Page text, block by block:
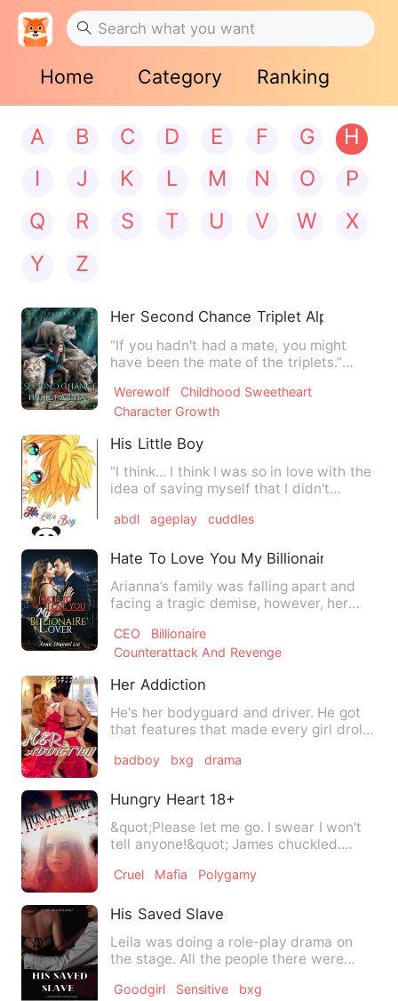
Home Category Ranking
A B C D E F G
H
I
J K L M N O
P
Q
R S T U V W
X
Y
Z
Her Second Chance Triplet Alphas
“If you hadn't had a mate, you might
have been the mate of the triplets.”
Werewolf
Childhood Sweetheart
Character Growth
His Little Boy
"I think... I think I was so in love with the
idea of saving myself that I didn't
abdl ageplay cuddles
Hate To Love You My Billionaire Lover
Arianna’s family was falling apart and
facing a tragic demise, however, her
CEO
Billionaire
Counterattack And Revenge
Her Addiction
He's her bodyguard and driver. He got
that features that made every girl droll.
badboy bxg drama
Hungry Heart 18+
&quot;Please let me go. I swear I won't
tell anyone!&quot; James chuckled.
Cruel Mafia Polygamy
His Saved Slave
Leila was doing a role-play drama on
the stage. All the people there were
Goodgirl Sensitive bxg